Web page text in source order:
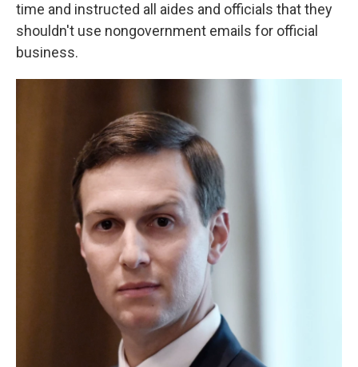
time and instructed all aides and officials that they
shouldn't use nongovernment emails for official
business.